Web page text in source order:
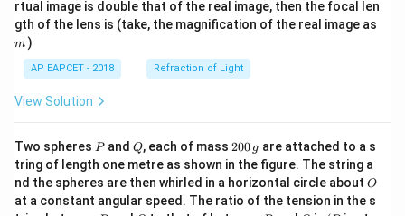
rtual image is double that of the real image, then the focal len
gth of the lens is (take, the magnification of the real image as
m )
AP EAPCET - 2018 Refraction of Light
View Solution
Two spheres P
Pand Q
Q, each of mass 2
0
0
\,
g
200 g are attached to a s
tring of length one metre as shown in the figure. The string a
nd the spheres are then whirled in a horizontal circle about O
O
at a constant angular speed. The ratio of the tension in the s